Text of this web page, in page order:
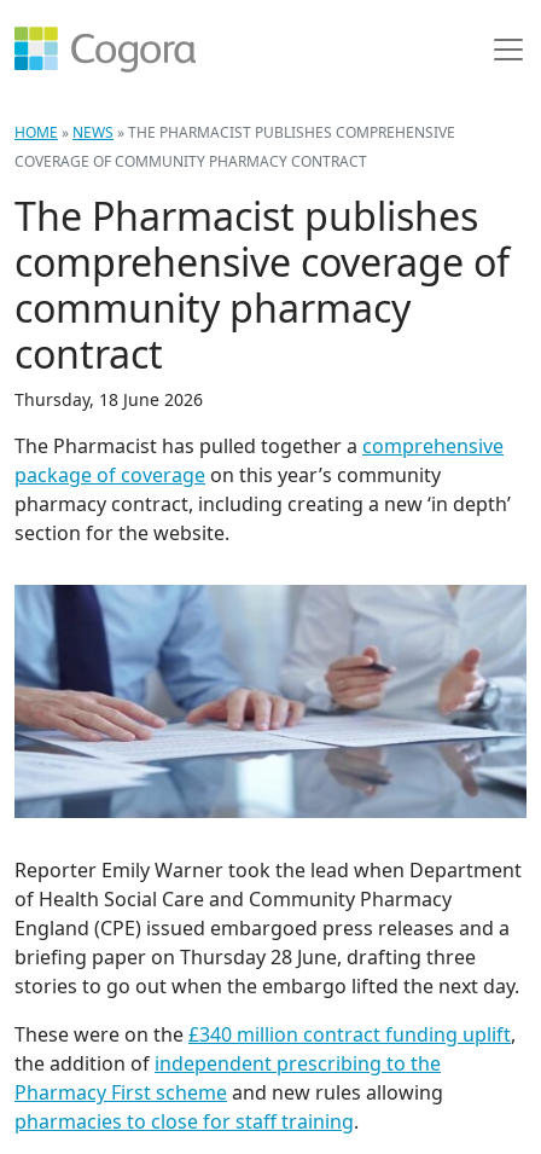
HOME » NEWS »THE PHARMACIST PUBLISHES COMPREHENSIVE
COVERAGE OF COMMUNITY PHARMACY CONTRACT
The Pharmacist publishes
comprehensive coverage of
community pharmacy
contract
Thursday, 18 June 2026
The Pharmacist has pulled together a comprehensive
package of coverage on this year’s community
pharmacy contract, including creating a new ‘in depth’
section for the website.
Reporter Emily Warner took the lead when Department
of Health Social Care and Community Pharmacy
England (CPE) issued embargoed press releases and a
briefing paper on Thursday 28 June, drafting three
stories to go out when the embargo lifted the next day.
These were on the£340 million contract funding uplift,
the addition of independent prescribing to the
Pharmacy First schemeand new rules allowing
pharmacies to close for staff training.